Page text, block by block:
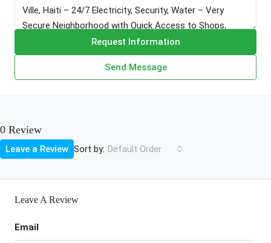
Request Information
Send Message
0 Review
Sort by: Default Order
Leave a Review
Leave A Review
Email